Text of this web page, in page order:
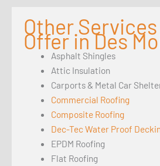
Other Services
Offer in Des
Asphalt Shingles
Attic Insulation
Carports & Metal Car
Commercial Roofing
Composite Roofing
Dec-Tec Water Proof
EPDM Roofing
Flat Roofing